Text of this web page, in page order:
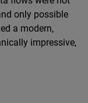
only possible
a modern,
impressive,